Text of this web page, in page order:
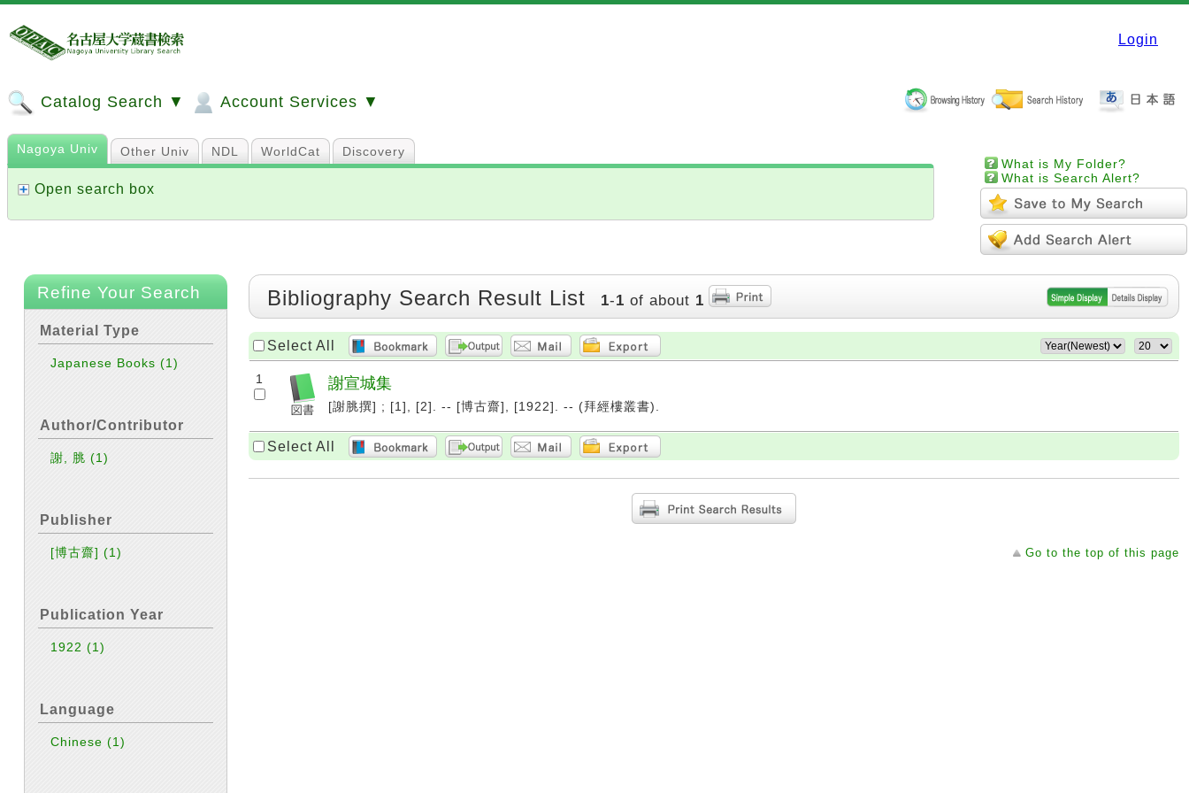
Login
Catalog Search ▼ Account Services ▼
What is My Folder?
What is Search Alert?
Nagoya Univ Other Univ NDL WorldCat Discovery
Open search box
Refine Your Search
Material Type
Japanese Books(1)
Author/Contributor
謝, 脁(1)
Publisher
[博古齋](1)
Publication Year
1922(1)
Language
Chinese(1)
Bibliography Search Result List 1-1 of about 1
Select All
1 謝宣城集
[謝脁撰] ; [1], [2]. -- [博古齋], [1922]. -- (拜經樓叢書).
Select All
Go to the top of this page